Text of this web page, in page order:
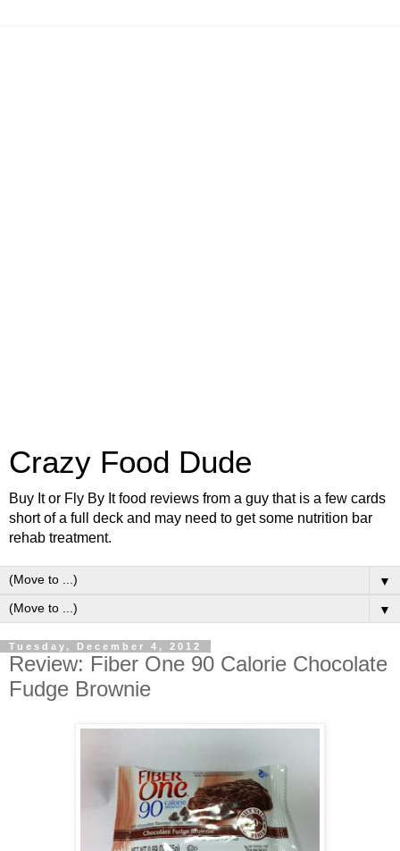
Crazy Food Dude
Buy It or Fly By It food reviews from a guy that is a few cards
short of a full deck and may need to get some nutrition bar
rehab treatment.
▼
▼
Tuesday, December 4, 2012
Review: Fiber One 90 Calorie Chocolate
Fudge Brownie